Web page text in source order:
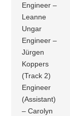
Engineer –
Leanne
Ungar
Engineer –
Jürgen
Koppers
(Track 2)
Engineer
(Assistant)
– Carolyn